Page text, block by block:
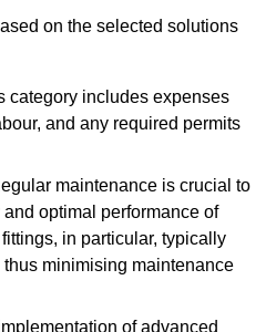
on the selected solutions
category includes expenses
and any required permits
maintenance is crucial to
optimal performance of
in particular, typically
minimising maintenance
of advanced